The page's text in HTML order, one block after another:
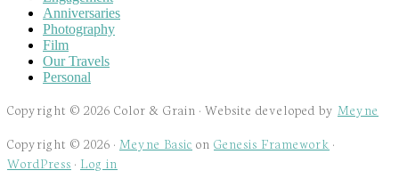
Anniversaries
Photography
Film
Our Travels
Personal
Copyright © 2026 Color & Grain · Website developed by Meyne
Copyright © 2026 · Meyne Basic on Genesis Framework ·
WordPress · Log in